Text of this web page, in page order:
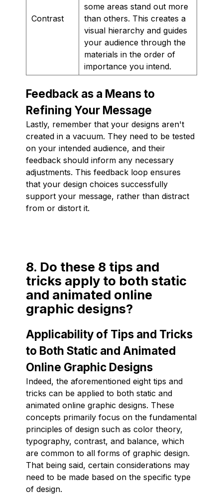
Contrast
some areas stand out more
than others. This creates a
visual hierarchy and guides
your audience through the
materials in the order of
importance you intend.
Feedback as a Means to
Refining Your Message
Lastly, remember that your designs aren't
created in a vacuum. They need to be tested
on your intended audience, and their
feedback should inform any necessary
adjustments. This feedback loop ensures
that your design choices successfully
support your message, rather than distract
from or distort it.
8. Do these 8 tips and
tricks apply to both static
and animated online
graphic designs?
Applicability of Tips and Tricks
to Both Static and Animated
Online Graphic Designs
Indeed, the aforementioned eight tips and
tricks can be applied to both static and
animated online graphic designs. These
concepts primarily focus on the fundamental
principles of design such as color theory,
typography, contrast, and balance, which
are common to all forms of graphic design.
That being said, certain considerations may
need to be made based on the specific type
of design.